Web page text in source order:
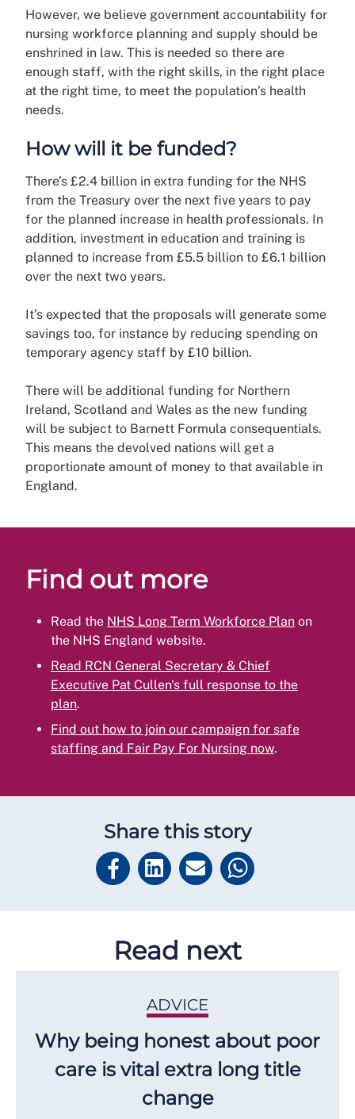
However, we believe government accountability for
nursing workforce planning and supply should be
enshrined in law. This is needed so there are
enough staff, with the right skills, in the right place
at the right time, to meet the population’s health
needs.
How will it be funded?
There’s £2.4 billion in extra funding for the NHS
from the Treasury over the next five years to pay
for the planned increase in health professionals. In
addition, investment in education and training is
planned to increase from £5.5 billion to £6.1 billion
over the next two years.
It’s expected that the proposals will generate some
savings too, for instance by reducing spending on
temporary agency staff by £10 billion.
There will be additional funding for Northern
Ireland, Scotland and Wales as the new funding
will be subject to Barnett Formula consequentials.
This means the devolved nations will get a
proportionate amount of money to that available in
England.
Find out more
Read the NHS Long Term Workforce Plan on
the NHS England website.
Read RCN General Secretary & Chief
Executive Pat Cullen's full response to the
plan.
Find out how to join our campaign for safe
staffing and Fair Pay For Nursing now.
Share this story
Read next
ADVICE
Why being honest about poor
care is vital extra long title
change